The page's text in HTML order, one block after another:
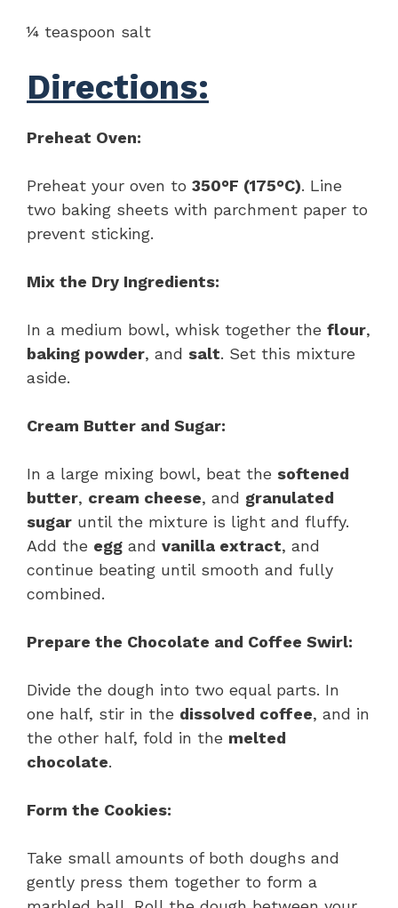
¼ teaspoon salt
Directions:
Preheat Oven:
Preheat your oven to 350°F (175°C). Line
two baking sheets with parchment paper to
prevent sticking.
Mix the Dry Ingredients:
In a medium bowl, whisk together the flour,
baking powder, and salt. Set this mixture
aside.
Cream Butter and Sugar:
In a large mixing bowl, beat the softened
butter, cream cheese, and granulated
sugar until the mixture is light and fluffy.
Add the egg and vanilla extract, and
continue beating until smooth and fully
combined.
Prepare the Chocolate and Coffee Swirl:
Divide the dough into two equal parts. In
one half, stir in the dissolved coffee, and in
the other half, fold in the melted
chocolate.
Form the Cookies:
Take small amounts of both doughs and
gently press them together to form a